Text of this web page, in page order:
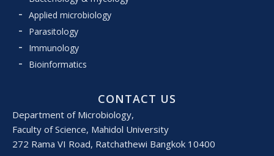
Applied microbiology
Parasitology
Immunology
Bioinformatics
CONTACT US
Department of Microbiology,
Faculty of Science, Mahidol University
272 Rama VI Road, Ratchathewi Bangkok 10400